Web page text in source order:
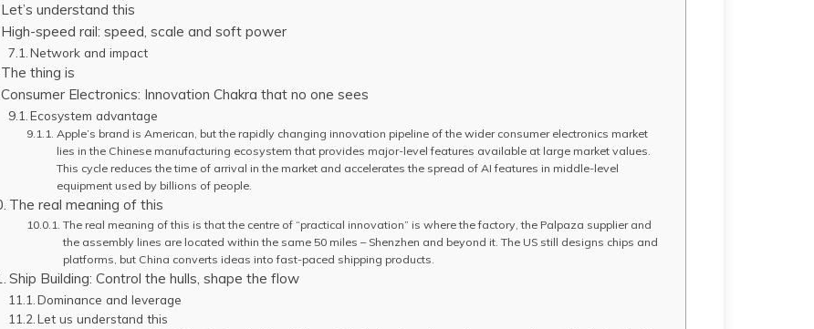
Let’s understand this
High-speed rail: speed, scale and soft power
Network and impact
The thing is
Consumer Electronics: Innovation Chakra that no one sees
Ecosystem advantage
Apple’s brand is American, but the rapidly changing innovation pipeline of the wider consumer electronics market
lies in the Chinese manufacturing ecosystem that provides major-level features available at large market values.
This cycle reduces the time of arrival in the market and accelerates the spread of AI features in middle-level
equipment used by billions of people.
The real meaning of this
The real meaning of this is that the centre of “practical innovation” is where the factory, the Palpaza supplier and
the assembly lines are located within the same 50 miles – Shenzhen and beyond it. The US still designs chips and
platforms, but China converts ideas into fast-paced shipping products.
Ship Building: Control the hulls, shape the flow
Dominance and leverage
Let us understand this